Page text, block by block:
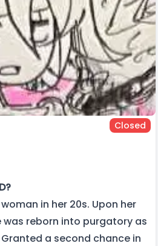
Closed
in her 20s. Upon her
was reborn into purgatory as
a second chance in